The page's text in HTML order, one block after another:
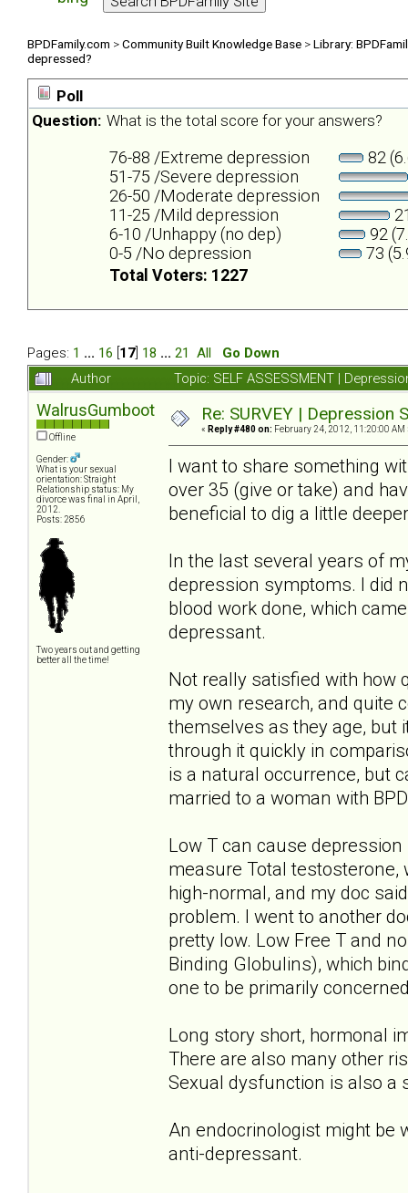
BPDFamily.com >Community Built Knowledge Base >Library:
depressed?
Poll
Question: What is the total score for your answers?
76-88 /Extreme depression
82
51-75 /Severe depression
26-50 /Moderate depression
11-25 /Mild depression
6-10 /Unhappy (no dep)
92
0-5 /No depression
73
Total Voters: 1227
Pages: 1 ... 16 17 18 ... 21 All
Go Down
Author
Topic: SELF ASSESSMENT |
WalrusGumboot
Offline
Gender:
What is your sexual
orientation: Straight
Relationship status: My
divorce was final in April,
2012.
Posts: 2856
Two years out and getting
better all the time!
Re: SURVEY |
« Reply #480 on: February 24, 2012, 11:20:00 AM
I want to share something
over 35 (give or take) and
beneficial to dig a little
In the last several years of
depression symptoms. I did
blood work done, which
depressant.
Not really satisfied with how
my own research, and quite
themselves as they age, but
through it quickly in
is a natural occurrence, but
married to a woman with
Low T can cause
measure Total testosterone,
high-normal, and my doc
problem. I went to another
pretty low. Low Free T and
Binding Globulins), which
one to be primarily
Long story short, hormonal
There are also many other
Sexual dysfunction is also a
An endocrinologist might be
anti-depressant.